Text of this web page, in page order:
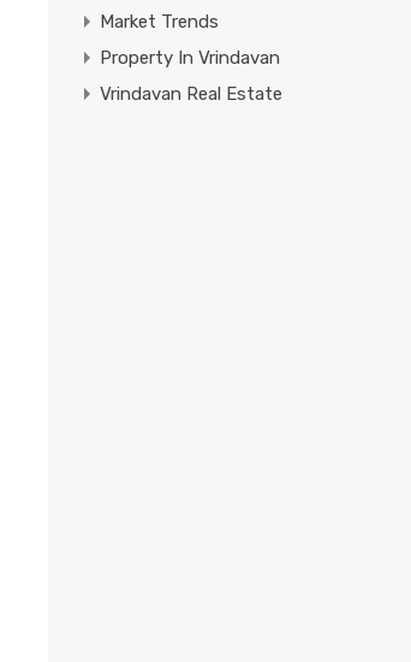
Market Trends
Property In Vrindavan
Vrindavan Real Estate